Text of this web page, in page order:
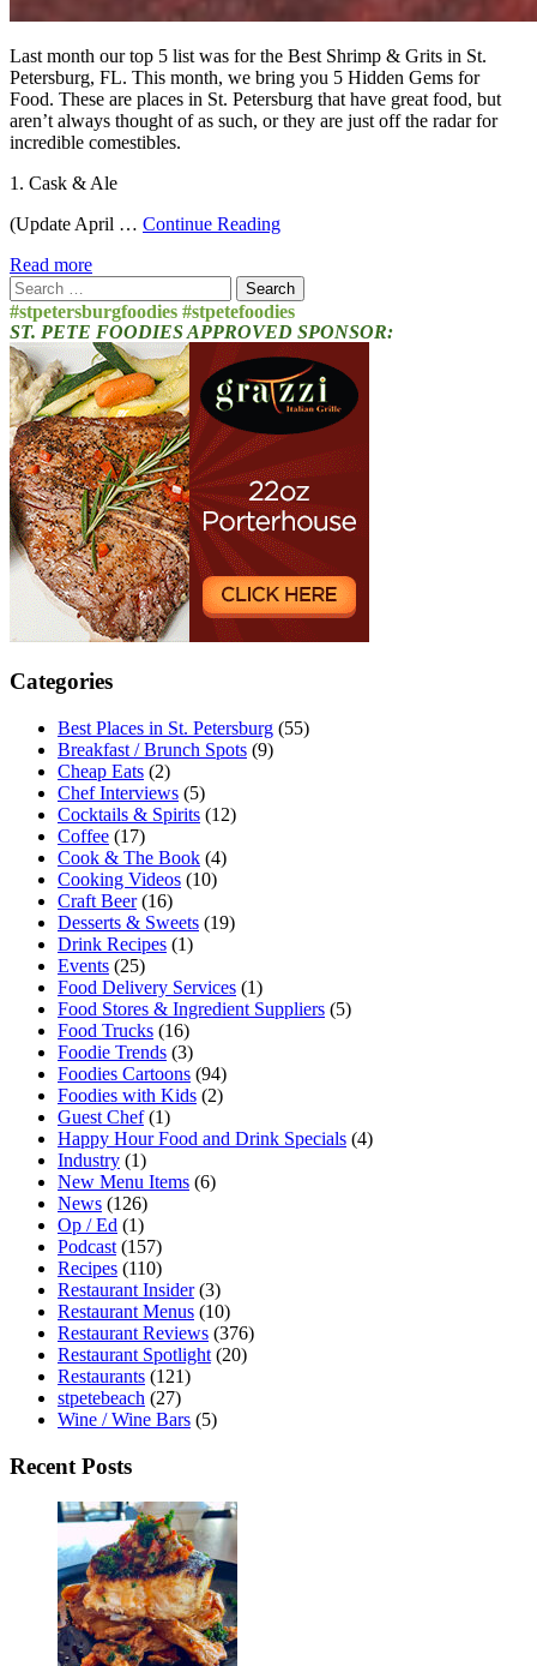
Last month our top 5 list was for the Best Shrimp & Grits in St.
Petersburg, FL. This month, we bring you 5 Hidden Gems for
Food. These are places in St. Petersburg that have great food, but
aren’t always thought of as such, or they are just off the radar for
incredible comestibles.
1. Cask & Ale
(Update April … Continue Reading
Read more
Search
for:
#stpetersburgfoodies #stpetefoodies
ST. PETE FOODIES APPROVED SPONSOR:
Categories
Best Places in St. Petersburg (55)
Breakfast / Brunch Spots (9)
Cheap Eats (2)
Chef Interviews (5)
Cocktails & Spirits (12)
Coffee (17)
Cook & The Book (4)
Cooking Videos (10)
Craft Beer(16)
Desserts & Sweets (19)
Drink Recipes (1)
Events (25)
Food Delivery Services (1)
Food Stores & Ingredient Suppliers (5)
Food Trucks (16)
Foodie Trends (3)
Foodies Cartoons (94)
Foodies with Kids (2)
Guest Chef(1)
Happy Hour Food and Drink Specials (4)
Industry (1)
New Menu Items (6)
News (126)
Op / Ed (1)
Podcast (157)
Recipes (110)
Restaurant Insider(3)
Restaurant Menus (10)
Restaurant Reviews (376)
Restaurant Spotlight (20)
Restaurants (121)
stpetebeach (27)
Wine / Wine Bars (5)
Recent Posts